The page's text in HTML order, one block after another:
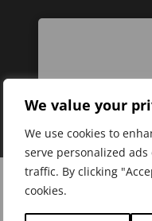
We value your
We use cookies to
serve personalized
traffic. By clicking
cookies.